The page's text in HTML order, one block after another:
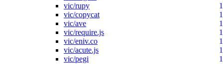
vic/rupy
1
vic/copycat
1
vic/ave
1
vic/require.js
1
vic/eniv.co
1
vic/acute.js
1
vic/pegi
1